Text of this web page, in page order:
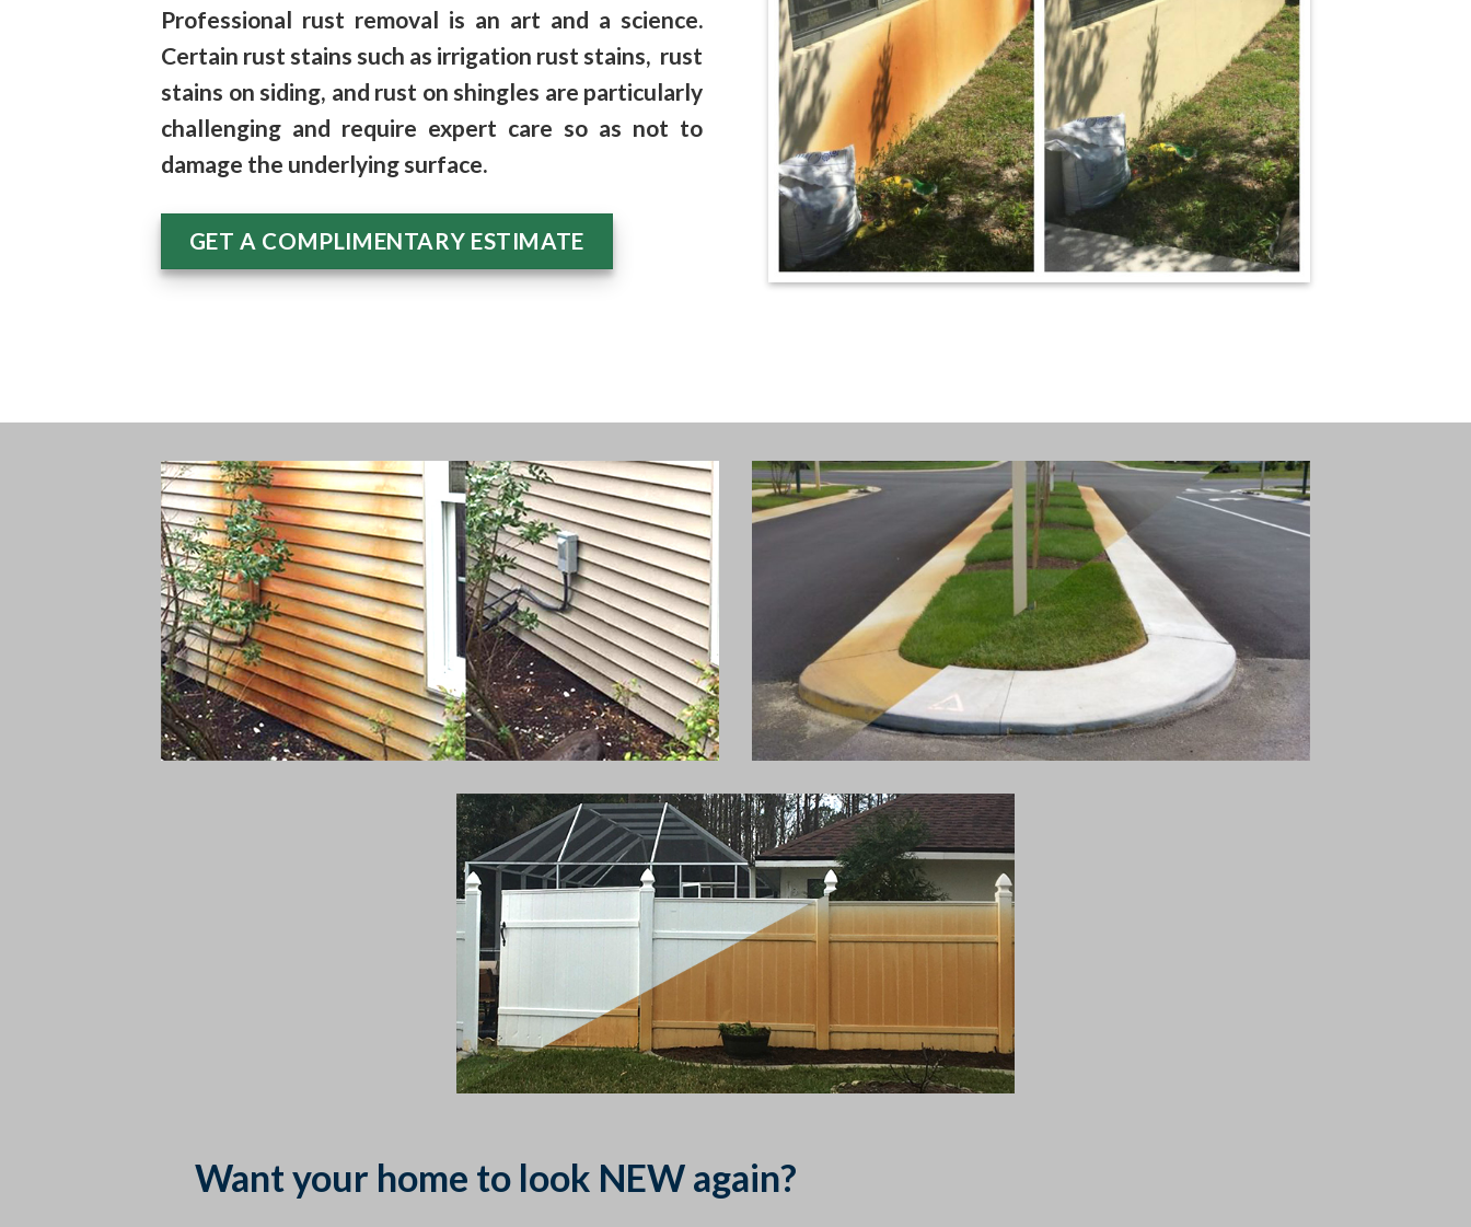
Professional rust removal is an art and a science.
Certain rust stains such as irrigation rust stains, rust
stains on siding, and rust on shingles are particularly
challenging and require expert care so as not to
damage the underlying surface.
GET A COMPLIMENTARY ESTIMATE
Want your home to look NEW again?